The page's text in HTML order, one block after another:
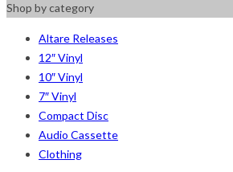
Shop by category
Altare Releases
12″ Vinyl
10″ Vinyl
7″ Vinyl
Compact Disc
Audio Cassette
Clothing